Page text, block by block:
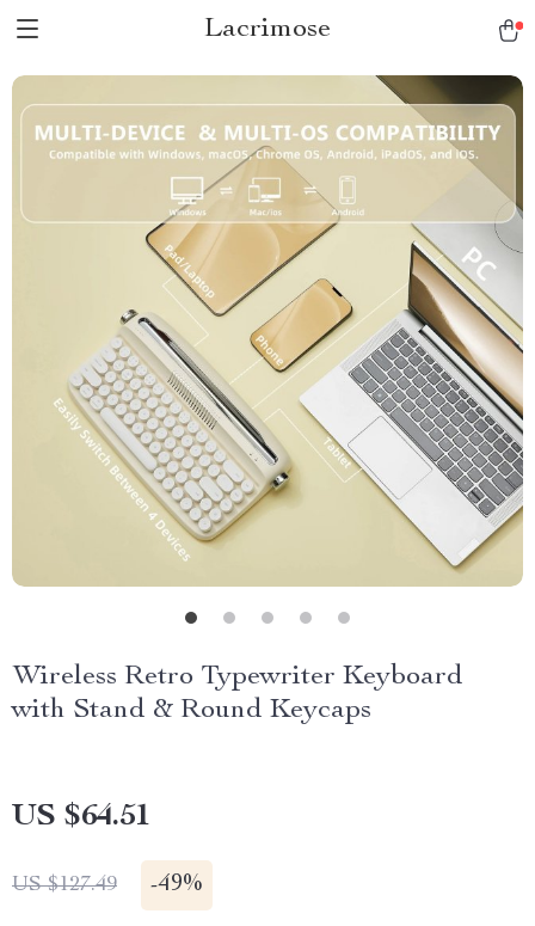
Lacrimose
Wireless Retro Typewriter Keyboard
with Stand & Round Keycaps
US $64.51
US $127.49 -49%